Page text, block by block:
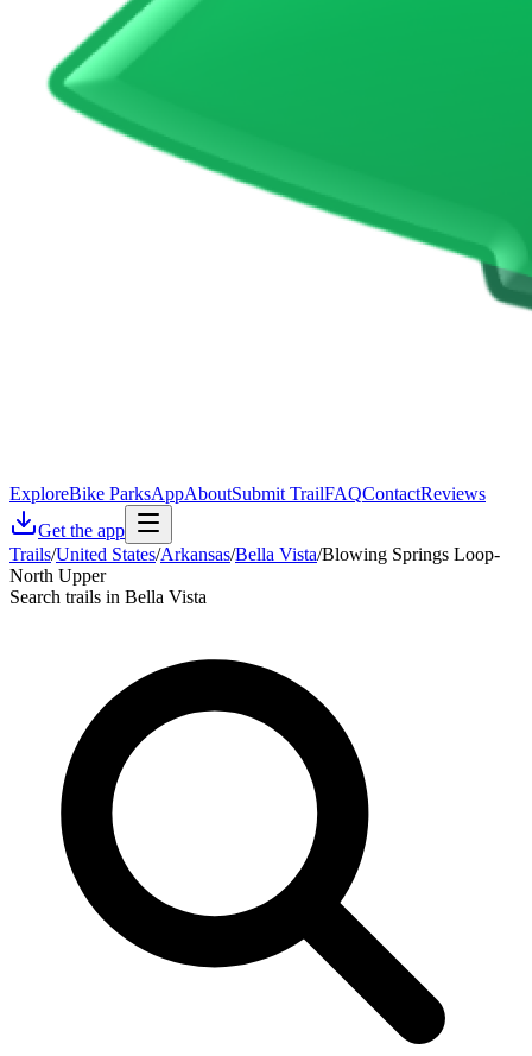
ExploreBike ParksAppAboutSubmit TrailFAQContactReviews
Get the app
Trails/United States/Arkansas/Bella Vista/Blowing Springs Loop-
North Upper
Search trails in Bella Vista